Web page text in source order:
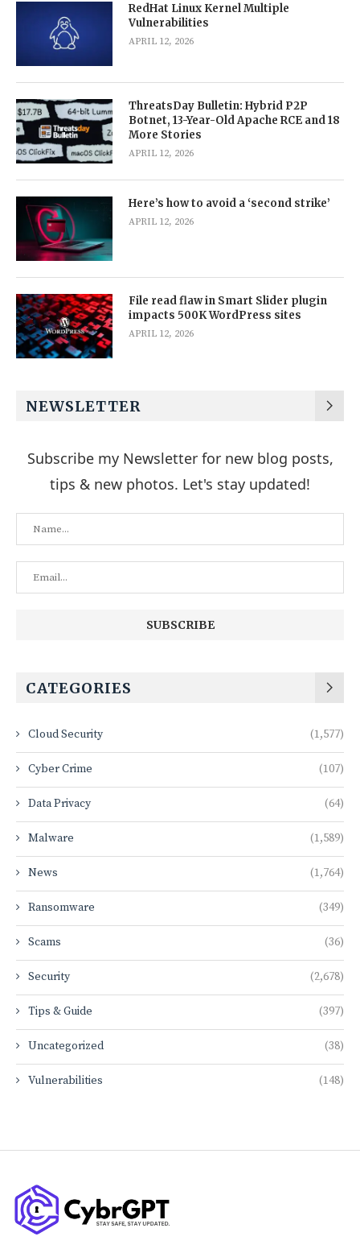
RedHat Linux Kernel Multiple
Vulnerabilities
APRIL 12, 2026
ThreatsDay Bulletin: Hybrid P2P
Botnet, 13-Year-Old Apache RCE and 18
More Stories
APRIL 12, 2026
Here’s how to avoid a ‘second strike’
APRIL 12, 2026
File read flaw in Smart Slider plugin
impacts 500K WordPress sites
APRIL 12, 2026
NEWSLETTER
Subscribe my Newsletter for new blog posts,
tips & new photos. Let's stay updated!
CATEGORIES
Cloud Security (1,577)
Cyber Crime (107)
Data Privacy (64)
Malware (1,589)
News (1,764)
Ransomware (349)
Scams (36)
Security (2,678)
Tips & Guide (397)
Uncategorized (38)
Vulnerabilities (148)